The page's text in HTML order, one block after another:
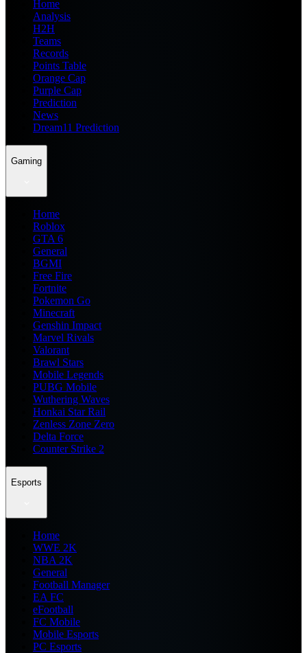
Home
Analysis
H2H
Teams
Records
Points Table
Orange Cap
Purple Cap
Prediction
News
Dream11 Prediction
Gaming
Home
Roblox
GTA 6
General
BGMI
Free Fire
Fortnite
Pokemon Go
Minecraft
Genshin Impact
Marvel Rivals
Valorant
Brawl Stars
Mobile Legends
PUBG Mobile
Wuthering Waves
Honkai Star Rail
Zenless Zone Zero
Delta Force
Counter Strike 2
Esports
Home
WWE 2K
NBA 2K
General
Football Manager
EA FC
eFootball
FC Mobile
Mobile Esports
PC Esports